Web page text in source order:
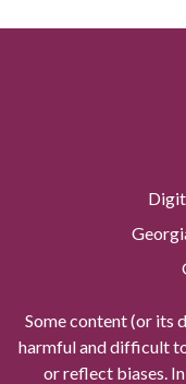
Some content (or its
harmful and difficult
or reflect biases.